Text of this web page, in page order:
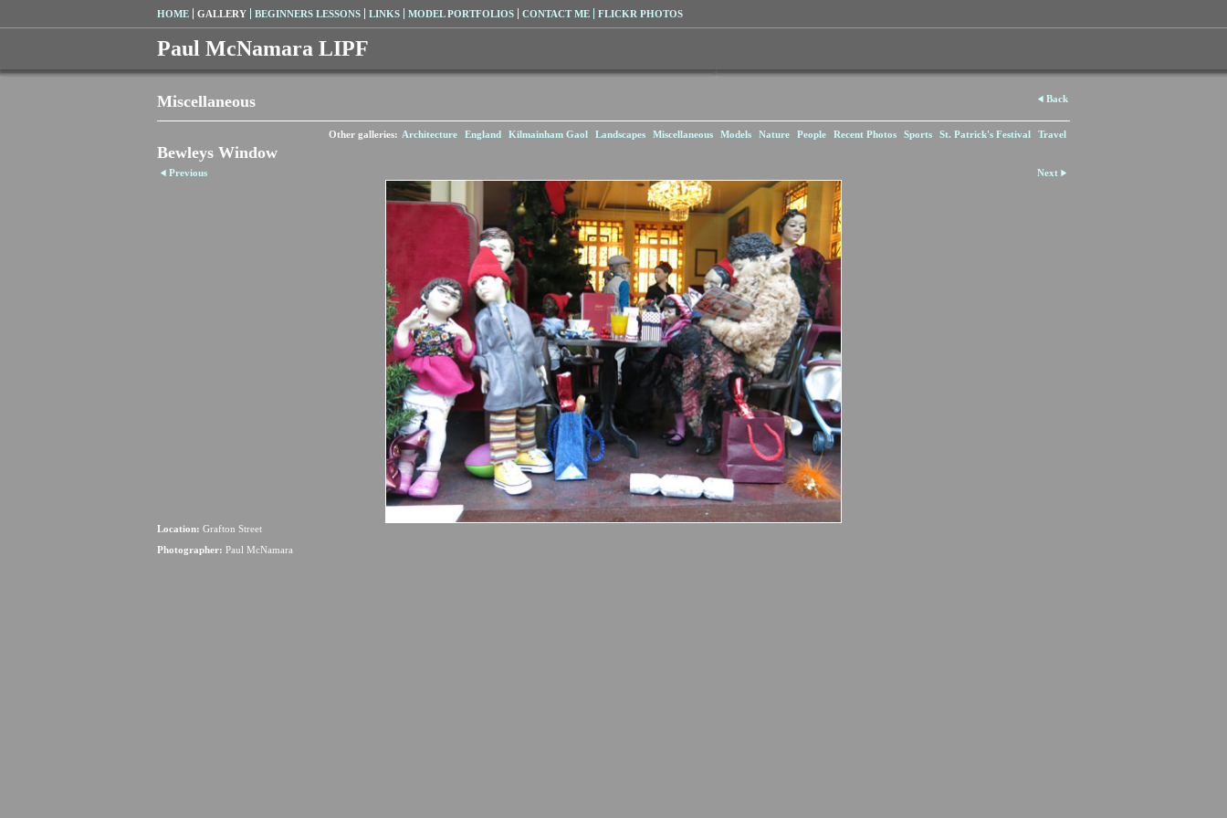
HOME GALLERY BEGINNERS LESSONS LINKS MODEL PORTFOLIOS CONTACT ME FLICKR PHOTOS
Paul McNamara LIPF
Miscellaneous Back
Other galleries: Architecture England Kilmainham Gaol Landscapes Miscellaneous Models Nature People Recent Photos Sports St. Patrick's Festival Travel
Bewleys Window
Previous Next
Location: Grafton Street
Photographer: Paul McNamara